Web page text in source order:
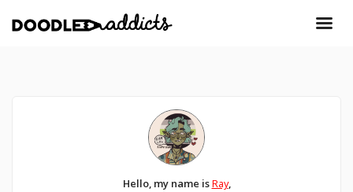
Hello, my name isRay,